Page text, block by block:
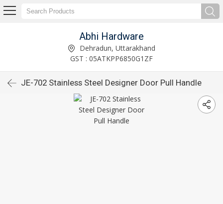
Abhi Hardware
Dehradun, Uttarakhand
GST : 05ATKPP6850G1ZF
JE-702 Stainless Steel Designer Door Pull Handle